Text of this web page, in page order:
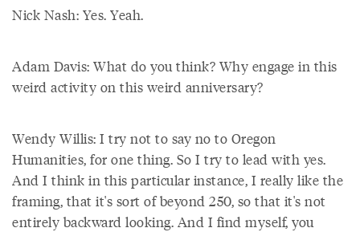
Nick Nash: Yes. Yeah.
Adam Davis: What do you think? Why engage in this
weird activity on this weird anniversary?
Wendy Willis: I try not to say no to Oregon
Humanities, for one thing. So I try to lead with yes.
And I think in this particular instance, I really like the
framing, that it's sort of beyond 250, so that it's not
entirely backward looking. And I find myself, you